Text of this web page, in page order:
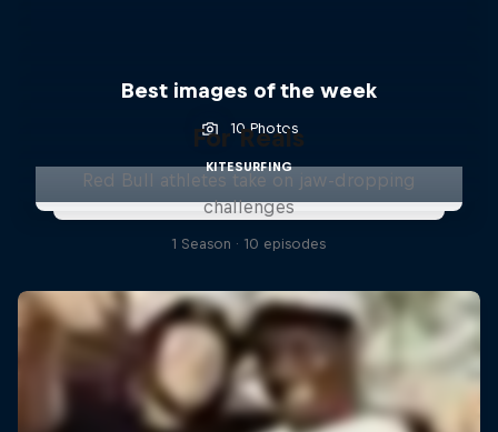
Best images of the week
10 Photos
KITESURFING
For Reals
Red Bull athletes take on jaw-dropping
challenges
1 Season · 10 episodes